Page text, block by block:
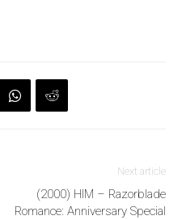
Next article
(2000) HIM – Razorblade
Romance: Anniversary Special